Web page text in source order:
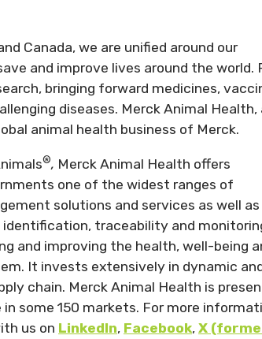
Canada, we are unified around our
and improve lives around the world.
bringing forward medicines,
diseases. Merck Animal Health,
animal health business of Merck.
®, Merck Animal Health offers
one of the widest ranges of
solutions and services as well as
traceability and
and improving the health, well-being
It invests extensively in dynamic
chain. Merck Animal Health is
some 150 markets. For more
us on LinkedIn, Facebook, X